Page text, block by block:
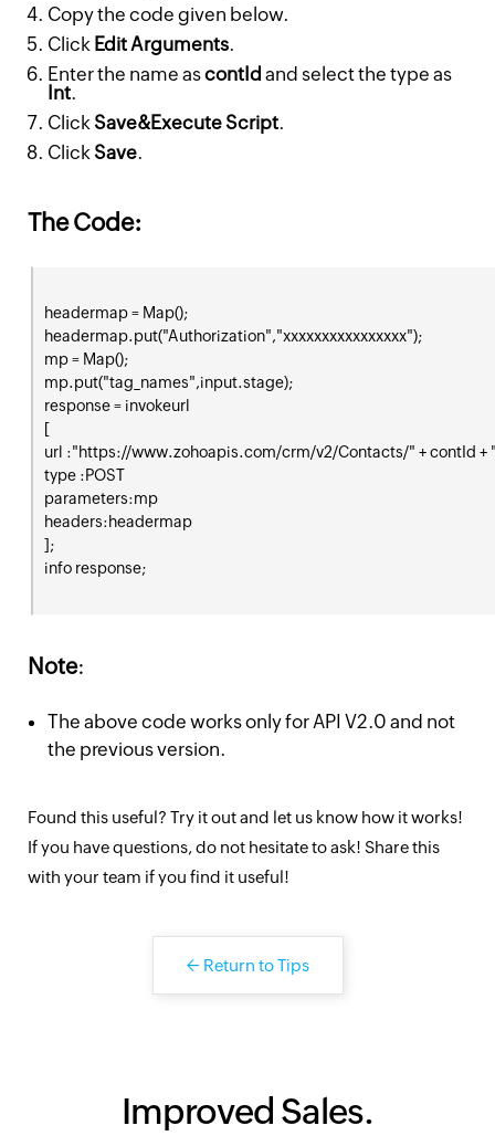
Copy the code given below.
Click Edit Arguments.
Enter the name ascontId and select the type as
Int.
ClickSave&Execute Script.
ClickSave.
The Code:
headermap = Map();
headermap.put("Authorization","xxxxxxxxxxxxxxxx");
mp = Map();
mp.put("tag_names",input.stage);
response = invokeurl
[
url :"https://www.zohoapis.com/crm/v2/Contacts/" + contId +
type :POST
parameters:mp
headers:headermap
];
Note:
The above code works only for API V2.0 and not
the previous version.
Found this useful? Try it out and let us know how it works!
If you have questions, do not hesitate to ask! Share this
with your team if you find it useful!
←Return to Tips
Improved Sales.